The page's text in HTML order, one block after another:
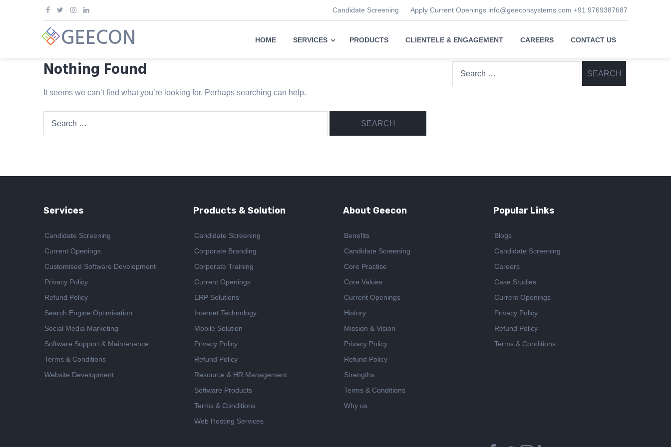
Candidate Screening Apply Current Openings info@geeconsystems.com +91 9769387687
GEECON HOME SERVICES PRODUCTS CLIENTELE & ENGAGEMENT CAREERS CONTACT US
Nothing Found
It seems we can’t find what you’re looking for. Perhaps searching can help.
for:
for:
Services
Candidate Screening
Current Openings
Customised Software Development
Privacy Policy
Refund Policy
Search Engine Optimisation
Social Media Marketing
Software Support & Maintenance
Terms & Conditions
Website Development
Products & Solution
Candidate Screening
Corporate Branding
Corporate Training
Current Openings
ERP Solutions
Internet Technology
Mobile Solution
Privacy Policy
Refund Policy
Resource & HR Management
Software Products
Terms & Conditions
Web Hosting Services
About Geecon
Benefits
Candidate Screening
Core Practise
Core Values
Current Openings
History
Mission & Vision
Privacy Policy
Refund Policy
Strengths
Terms & Conditions
Why us
Popular Links
Blogs
Candidate Screening
Careers
Case Studies
Current Openings
Privacy Policy
Refund Policy
Terms & Conditions